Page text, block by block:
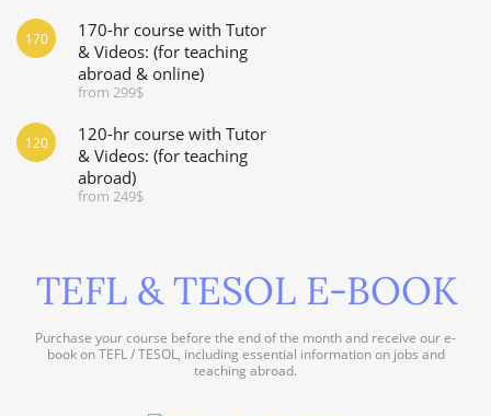
170-hr course with Tutor
& Videos: (for teaching
abroad & online)
from 299$
170
120-hr course with Tutor
& Videos: (for teaching
abroad)
from 249$
120
TEFL & TESOL E-BOOK
Purchase your course before the end of the month and receive our e-
book on TEFL / TESOL, including essential information on jobs and
teaching abroad.